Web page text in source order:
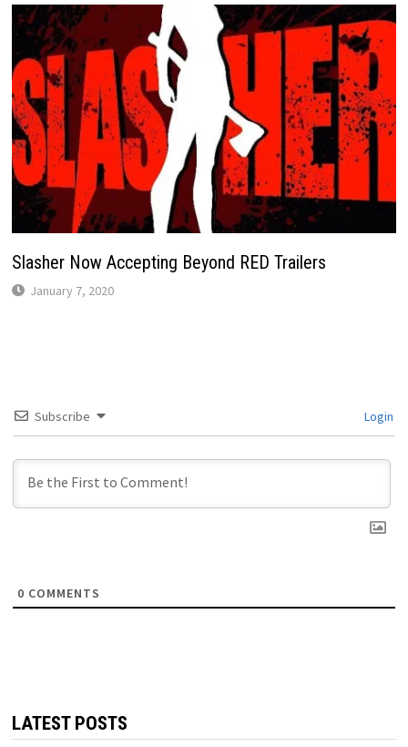
Slasher Now Accepting Beyond RED Trailers
January 7, 2020
Subscribe Login
0 COMMENTS
LATEST POSTS